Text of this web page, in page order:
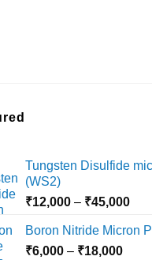
Tungsten Disulfide
(WS2)
₹12,000 – ₹45,000Price
Boron Nitride Micron
₹6,000 – ₹18,000Price